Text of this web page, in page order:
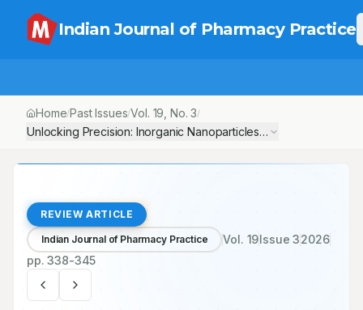
Indian Journal of Pharmacy Practice
Home/Past Issues/Vol. 19 , No.3/
Unlocking Precision: Inorganic Nanoparticles Sparking the
REVIEW ARTICLE
Indian Journal of Pharmacy Practice Vol. 19Issue32026
pp.338-345